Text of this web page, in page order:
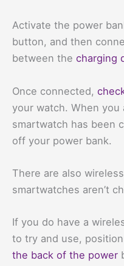
Activate the power
button, and then
between the charging
Once connected,
your watch. When
smartwatch has been
off your power bank.
There are also
smartwatches aren’t
If you do have a
to try and use,
the back of the power